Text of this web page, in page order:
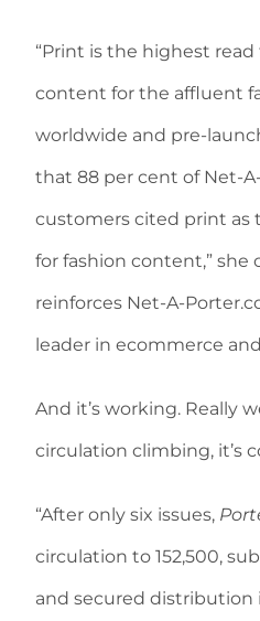
“Print is the highest
content for the affluent
worldwide and pre-
that 88 per cent of Net-
customers cited print as
for fashion content,” she
reinforces Net-A-
leader in ecommerce
And it’s working. Really
circulation climbing, it’s
“After only six issues,
circulation to 152,500,
and secured distribution